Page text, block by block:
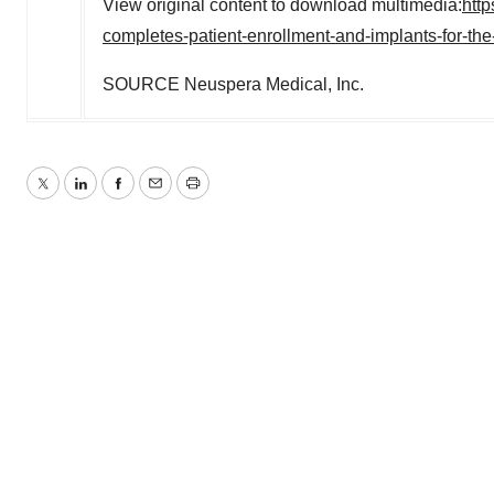
View original content to download multimedia:
completes-patient-enrollment-and-implants-for-
SOURCE Neuspera Medical, Inc.
TwitterLinkedInFacebook
EmailPrint